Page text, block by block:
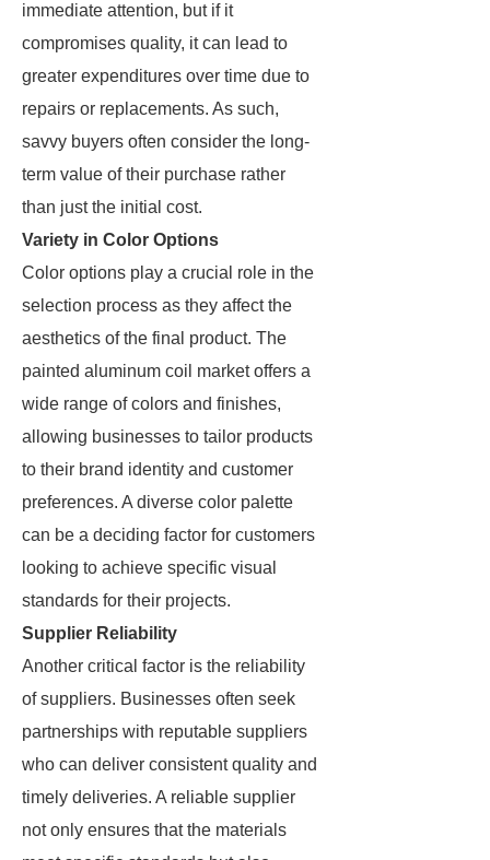
immediate attention, but if it
compromises quality, it can lead to
greater expenditures over time due to
repairs or replacements. As such,
savvy buyers often consider the long-
term value of their purchase rather
than just the initial cost.
Variety in Color Options
Color options play a crucial role in the
selection process as they affect the
aesthetics of the final product. The
painted aluminum coil market offers a
wide range of colors and finishes,
allowing businesses to tailor products
to their brand identity and customer
preferences. A diverse color palette
can be a deciding factor for customers
looking to achieve specific visual
standards for their projects.
Supplier Reliability
Another critical factor is the reliability
of suppliers. Businesses often seek
partnerships with reputable suppliers
who can deliver consistent quality and
timely deliveries. A reliable supplier
not only ensures that the materials